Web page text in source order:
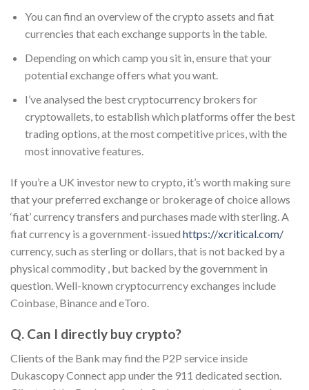
You can find an overview of the crypto assets and fiat
currencies that each exchange supports in the table.
Depending on which camp you sit in, ensure that your
potential exchange offers what you want.
I’ve analysed the best cryptocurrency brokers for
cryptowallets, to establish which platforms offer the best
trading options, at the most competitive prices, with the
most innovative features.
If you’re a UK investor new to crypto, it’s worth making sure
that your preferred exchange or brokerage of choice allows
‘fiat’ currency transfers and purchases made with sterling. A
fiat currency is a government-issued https://xcritical.com/
currency, such as sterling or dollars, that is not backed by a
physical commodity , but backed by the government in
question. Well-known cryptocurrency exchanges include
Coinbase, Binance and eToro.
Q. Can I directly buy crypto?
Clients of the Bank may find the P2P service inside
Dukascopy Connect app under the 911 dedicated section.